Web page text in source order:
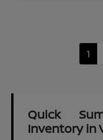
1
Quick
Inventory in